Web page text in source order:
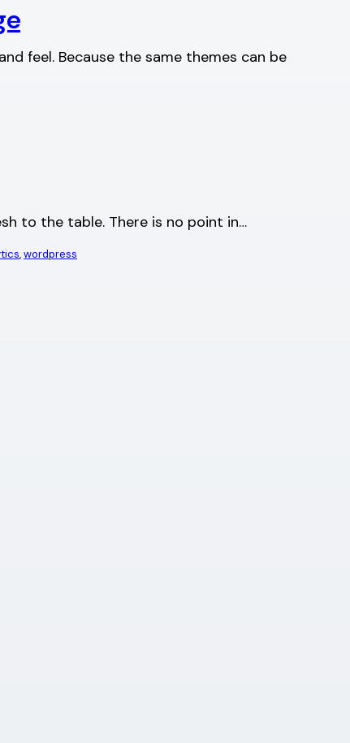
feel. Because the same themes can be
to the table. There is no point in…
, wordpress